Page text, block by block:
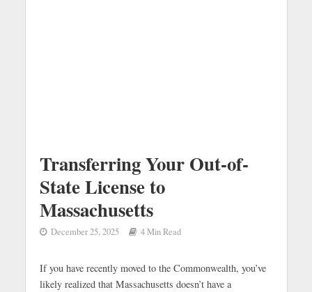
Transferring Your Out-of-
State License to
Massachusetts
December 25, 2025 4 Min Read
If you have recently moved to the Commonwealth, you’ve
likely realized that Massachusetts doesn’t have a